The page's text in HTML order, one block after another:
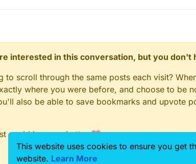
interested in this conversation, but you don't
to scroll through the same posts each visit?
where you were before, and choose to be
also be able to save bookmarks and upvote
could be even better 💗
This website uses cookies to ensure you get
website. Learn More